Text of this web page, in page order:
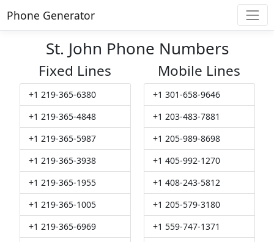
Phone Generator
St. John Phone Numbers
Fixed Lines
+1 219-365-6380
+1 219-365-4848
+1 219-365-5987
+1 219-365-3938
+1 219-365-1955
+1 219-365-1005
+1 219-365-6969
Mobile Lines
+1 301-658-9646
+1 203-483-7881
+1 205-989-8698
+1 405-992-1270
+1 408-243-5812
+1 205-579-3180
+1 559-747-1371